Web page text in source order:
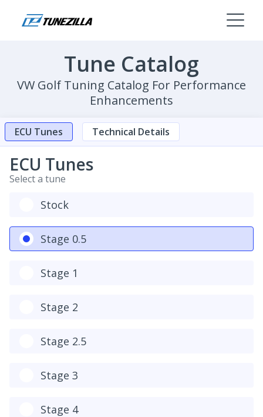
Tune Catalog
VW Golf Tuning Catalog For Performance
Enhancements
ECU Tunes Technical Details
ECU Tunes
Select a tune
Stock
Stage 0.5
Stage 1
Stage 2
Stage 2.5
Stage 3
Stage 4